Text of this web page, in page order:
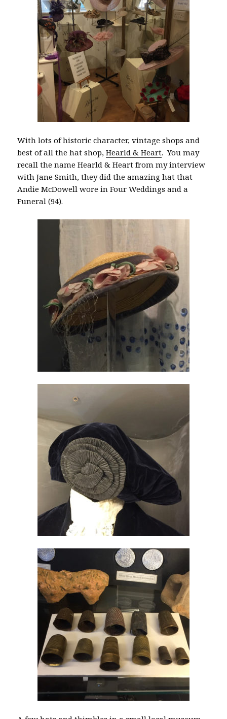
With lots of historic character, vintage shops and
best of all the hat shop,Hearld & Heart. You may
recall the name Hearld & Heart from my interview
with Jane Smith, they did the amazing hat that
Andie McDowell wore in Four Weddings and a
Funeral (94).